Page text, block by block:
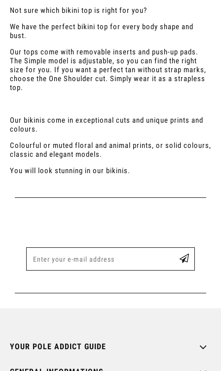
Not sure which bikini top is right for you?
We have the perfect bikini top for every body shape and
bust.
Our tops come with removable inserts and push-up pads.
The Simple model is adjustable, so you can find the right
size for you. If you want a perfect tan without strap marks,
choose the One Shoulder cut. Simply wear it as a strapless
top.
Our bikinis come in exceptional cuts and unique prints and
colours.
Colourful or muted floral and animal prints, or solid colours,
classic and elegant models.
You will look stunning in our bikinis.
YOUR POLE ADDICT GUIDE